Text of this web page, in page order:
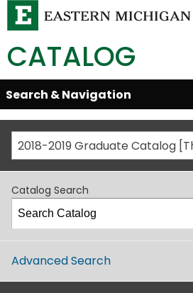
CATALOG
Skip
Global
Navigation
Open/Close
Search & Navigation
Catalog Search
Advanced Search